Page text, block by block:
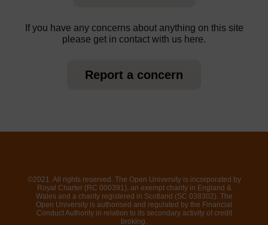
If you have any concerns about anything on this site
please get in contact with us here.
Report a concern
©2021. All rights reserved. The Open University is incorporated by
Royal Charter (RC 000391), an exempt charity in England &
Wales and a charity registered in Scotland (SC 038302). The
Open University is authorised and regulated by the Financial
Conduct Authority in relation to its secondary activity of credit
broking.